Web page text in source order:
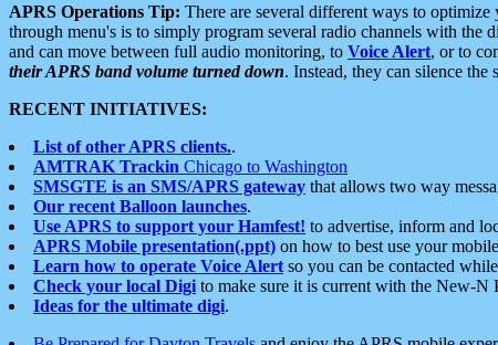
APRS Operations Tip: There are several different ways to
through menu's is to simply program several radio channels with the
and can move between full audio monitoring, to Voice Alert, or to
their APRS band volume turned down. Instead, they can silence
RECENT INITIATIVES:
List of other APRS clients..
AMTRAK Trackin Chicago to Washington
SMSGTE is an SMS/APRS gateway that allows two way
Our recent Balloon launches.
Use APRS to support your Hamfest! to advertise, inform and
APRS Mobile presentation(.ppt) on how to best use your
Learn how to operate Voice Alert so you can be contacted
Check your local Digi to make sure it is current with the New-N
Ideas for the ultimate digi.